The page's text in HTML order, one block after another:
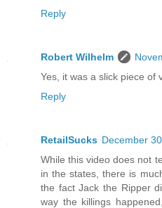
Reply
Robert Wilhelm
Yes, it was a slick piece of
Reply
RetailSucks December
While this video does not
in the states, there is
the fact Jack the Ripper
way the killings